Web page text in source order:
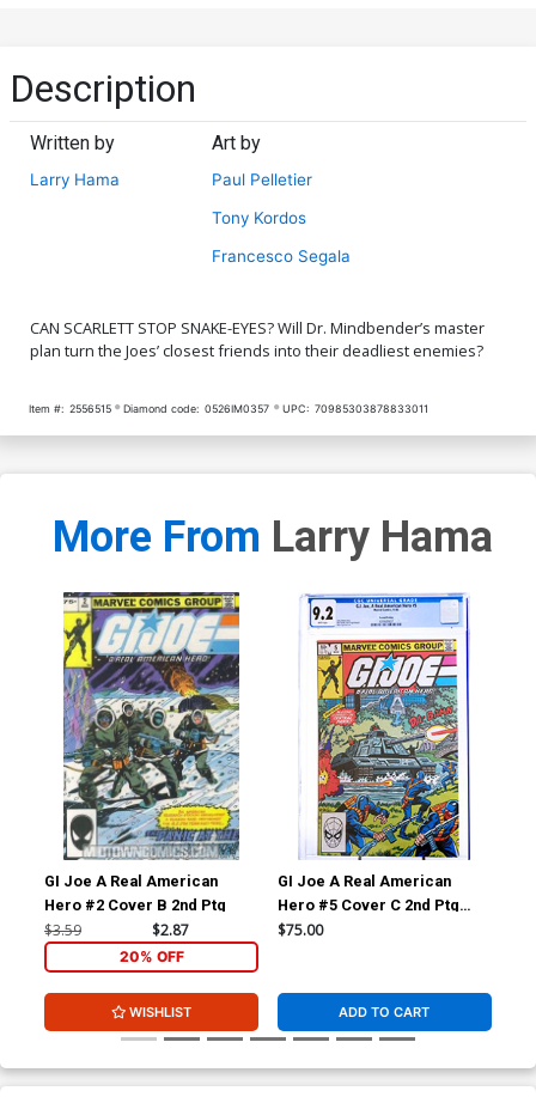
Description
Written by
Larry Hama
Art by
Paul Pelletier
Tony Kordos
Francesco Segala
CAN SCARLETT STOP SNAKE-EYES? Will Dr. Mindbender’s master
plan turn the Joes’ closest friends into their deadliest enemies?
Item #: 2556515 Diamond code: 0526IM0357 UPC: 70985303878833011
More From Larry Hama
GI Joe A Real American
Hero #2 Cover B 2nd Ptg
$3.59 $2.87
20% OFF
WISHLIST
GI Joe A Real American
Hero #5 Cover C 2nd Ptg
CGC 9.2
$75.00
ADD TO CART